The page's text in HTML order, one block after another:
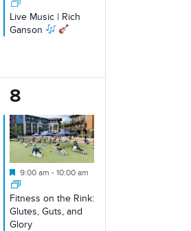
Live Music | Rich
Ganson
2
events,
8
Featured
9:00 am - 10:00 am
Fitness on the Rink:
Glutes, Guts, and
Glory